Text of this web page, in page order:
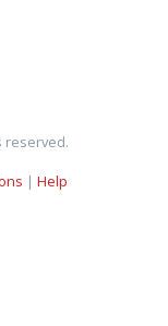
reserved.
| Help